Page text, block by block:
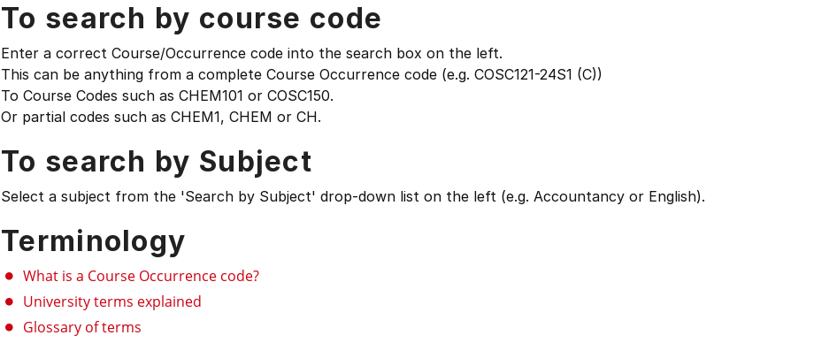
To search by course code
Enter a correct Course/Occurrence code into the search box on the left.
This can be anything from a complete Course Occurrence code (e.g. COSC121-24S1 (C))
To Course Codes such as CHEM101 or COSC150.
Or partial codes such as CHEM1, CHEM or CH.
To search by Subject
Select a subject from the 'Search by Subject' drop-down list on the left (e.g. Accountancy or English).
Terminology
What is a Course Occurrence code?
University terms explained
Glossary of terms